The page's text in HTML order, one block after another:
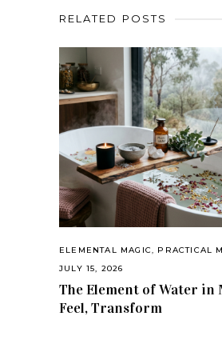
RELATED POSTS
ELEMENTAL MAGIC, PRACTICAL
JULY 15, 2026
The Element of Water in
Feel, Transform